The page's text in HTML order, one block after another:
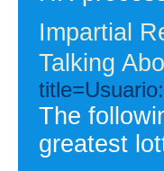
Impartial
Talking
The
greatest